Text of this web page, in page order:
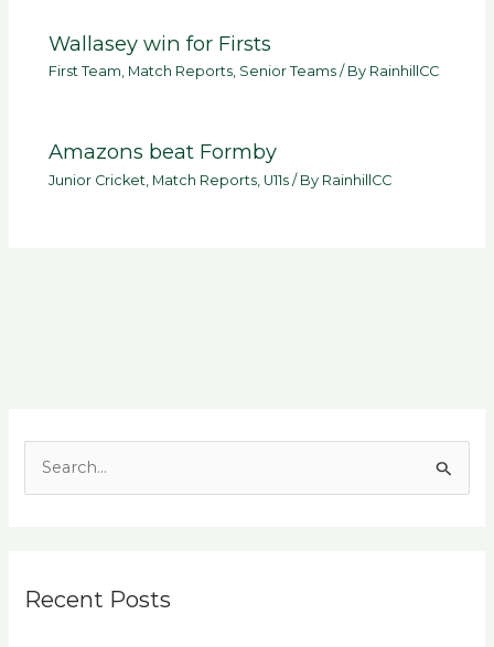
Wallasey win for Firsts
First Team, Match Reports, Senior Teams / By RainhillCC
Amazons beat Formby
Junior Cricket Match Reports U11s / By RainhillCC
c
Recent Posts